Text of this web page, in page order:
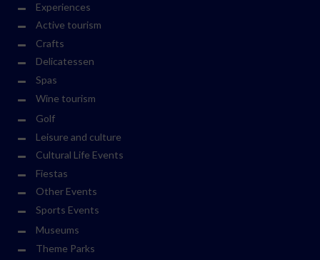
Experiences
Active tourism
Crafts
Delicatessen
Spas
Wine tourism
Golf
Leisure and culture
Cultural Life Events
Fiestas
Other Events
Sports Events
Museums
Theme Parks